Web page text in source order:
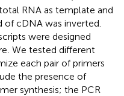
RNA as template and
of cDNA was inverted.
were designed
. We tested different
each pair of primers
the presence of
synthesis; the PCR